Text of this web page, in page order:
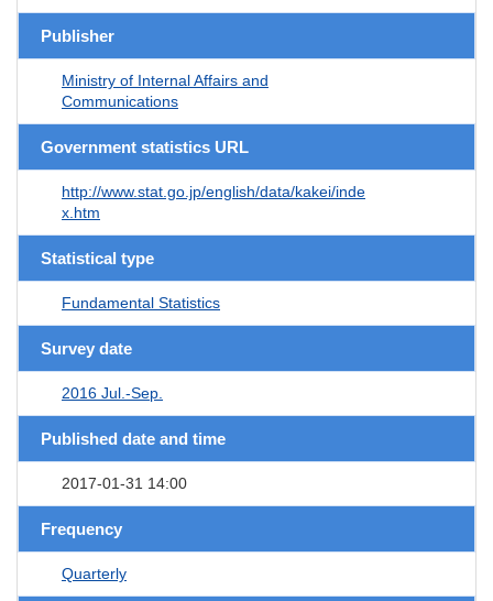
Publisher
Ministry of Internal Affairs and
Communications
Government statistics URL
http://www.stat.go.jp/english/data/kakei/inde
x.htm
Statistical type
Fundamental Statistics
Survey date
2016 Jul.-Sep.
Published date and time
2017-01-31 14:00
Frequency
Quarterly